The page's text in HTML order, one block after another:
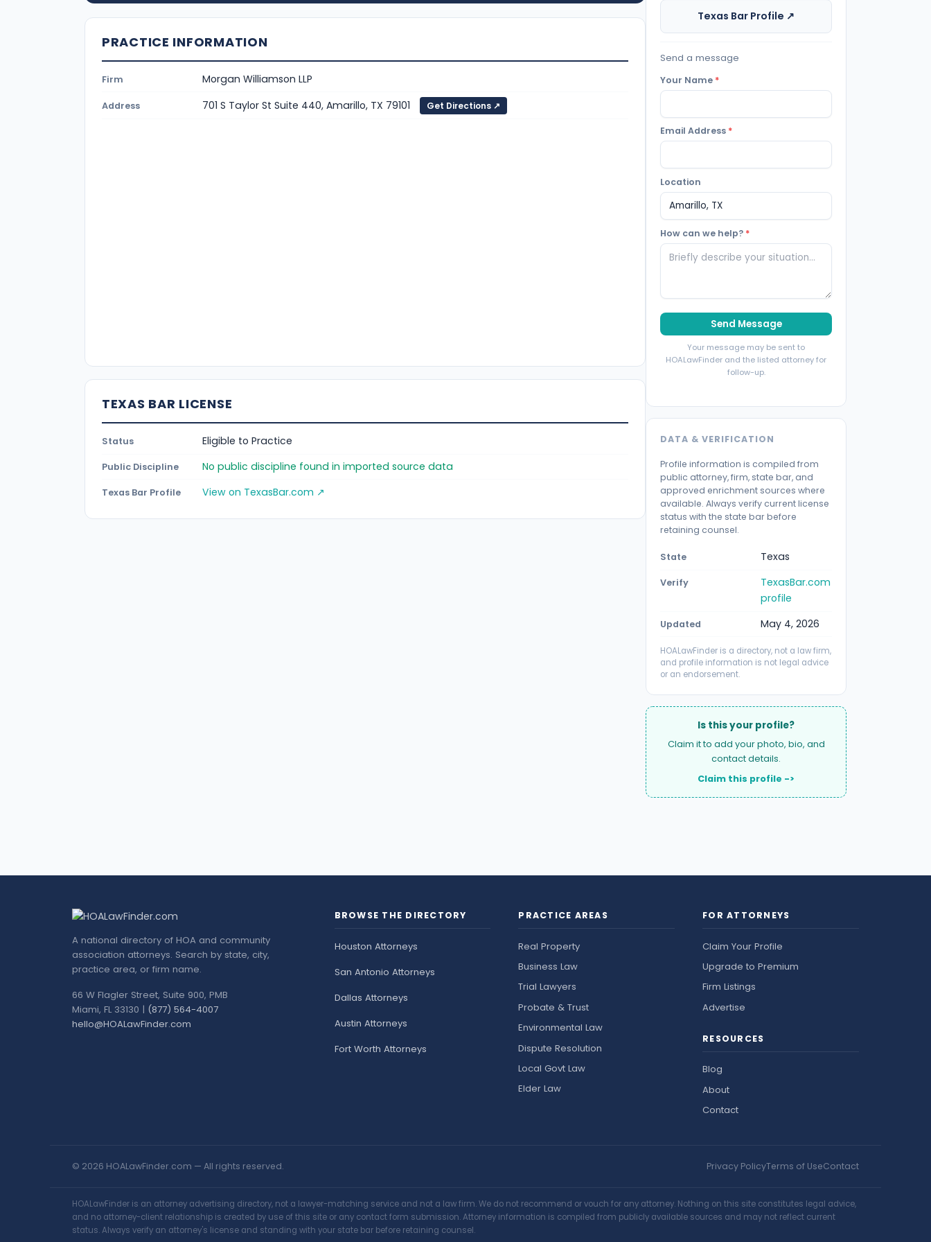
PRACTICE INFORMATION
Firm Morgan Williamson LLP
Address 701 S Taylor St Suite 440, Amarillo, TX 79101 Get Directions ↗
TEXAS BAR LICENSE
Status Eligible to Practice
Public Discipline No public discipline found in imported source data
Texas Bar Profile View on TexasBar.com ↗
Texas Bar Profile ↗
Send a message
Your Name *
Email Address *
Location
How can we help? *
Send Message
Your message may be sent to
HOALawFinder and the listed attorney for
follow-up.
DATA & VERIFICATION
Profile information is compiled from
public attorney, firm, state bar, and
approved enrichment sources where
available. Always verify current license
status with the state bar before
retaining counsel.
State Texas
Verify
TexasBar.com
profile
Updated May 4, 2026
HOALawFinder is a directory, not a law firm,
and profile information is not legal advice
or an endorsement.
Is this your profile?
Claim it to add your photo, bio, and
contact details.
Claim this profile ->
A national directory of HOA and community
association attorneys. Search by state, city,
practice area, or firm name.
66 W Flagler Street, Suite 900, PMB
Miami, FL 33130 | (877) 564-4007
hello@HOALawFinder.com
BROWSE THE DIRECTORY
Houston Attorneys
San Antonio Attorneys
Dallas Attorneys
Austin Attorneys
Fort Worth Attorneys
PRACTICE AREAS
Real Property
Business Law
Trial Lawyers
Probate & Trust
Environmental Law
Dispute Resolution
Local Govt Law
Elder Law
FOR ATTORNEYS
Claim Your Profile
Upgrade to Premium
Firm Listings
Advertise
RESOURCES
Blog
About
Contact
© 2026 HOALawFinder.com — All rights reserved. Privacy PolicyTerms of UseContact
HOALawFinder is an attorney advertising directory, not a lawyer-matching service and not a law firm. We do not recommend or vouch for any attorney. Nothing on this site constitutes legal advice,
and no attorney-client relationship is created by use of this site or any contact form submission. Attorney information is compiled from publicly available sources and may not reflect current
status. Always verify an attorney's license and standing with your state bar before retaining counsel.